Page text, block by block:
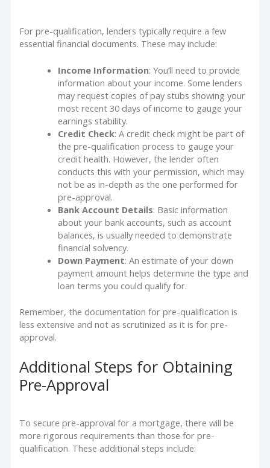
For pre-qualification, lenders typically require a few
essential financial documents. These may include:
Income Information: You’ll need to provide
information about your income. Some lenders
may request copies of pay stubs showing your
most recent 30 days of income to gauge your
earnings stability.
Credit Check: A credit check might be part of
the pre-qualification process to gauge your
credit health. However, the lender often
conducts this with your permission, which may
not be as in-depth as the one performed for
pre-approval.
Bank Account Details: Basic information
about your bank accounts, such as account
balances, is usually needed to demonstrate
financial solvency.
Down Payment: An estimate of your down
payment amount helps determine the type and
loan terms you could qualify for.
Remember, the documentation for pre-qualification is
less extensive and not as scrutinized as it is for pre-
approval.
Additional Steps for Obtaining
Pre-Approval
To secure pre-approval for a mortgage, there will be
more rigorous requirements than those for pre-
qualification. These additional steps include: